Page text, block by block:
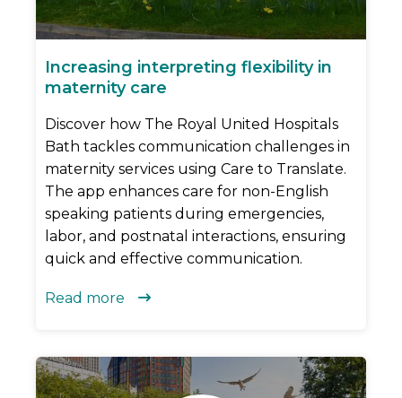
Increasing interpreting flexibility in
maternity care
Discover how The Royal United Hospitals
Bath tackles communication challenges in
maternity services using Care to Translate.
The app enhances care for non-English
speaking patients during emergencies,
labor, and postnatal interactions, ensuring
quick and effective communication.
Read more 